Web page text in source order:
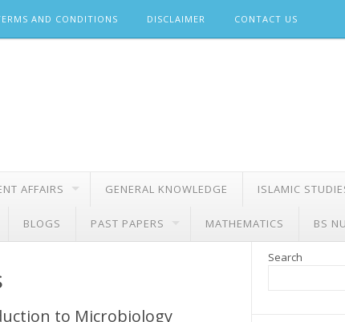
AND CONDITIONS DISCLAIMER CONTACT US
AFFAIRS GENERAL KNOWLEDGE ISLAMIC
BLOGS PAST PAPERS MATHEMATICS BS
to Microbiology
Search